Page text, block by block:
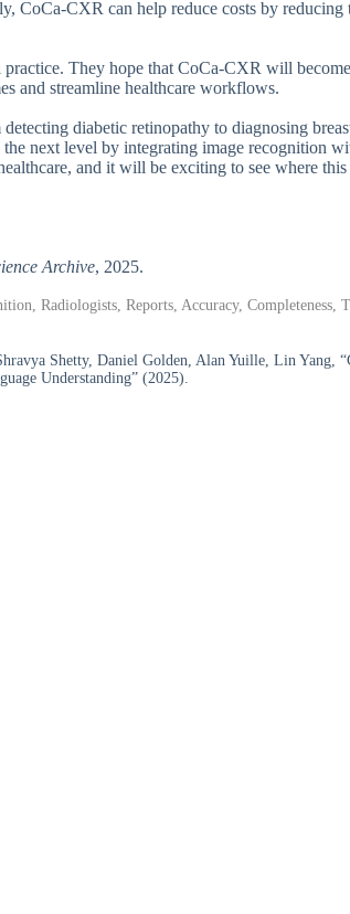
CoCa-CXR can help reduce costs by reducing
They hope that CoCa-CXR will
and streamline healthcare workflows.
diabetic retinopathy to diagnosing
next level by integrating image recognition
and it will be exciting to see where this
Archive, 2025.
Radiologists, Reports, Accuracy, Completeness,
Shetty, Daniel Golden, Alan Yuille, Lin Yang,
Understanding” (2025).